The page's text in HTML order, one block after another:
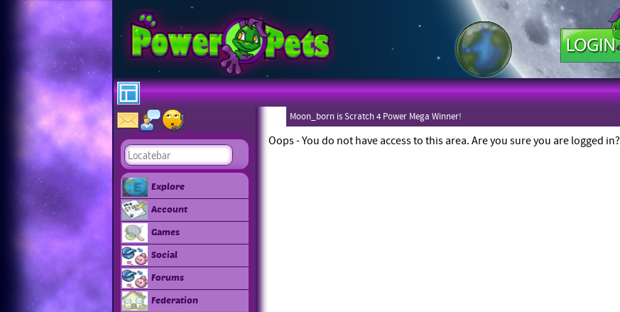
Explore
Account
Games
Social
Forums
Federation
Moon_born is Scratch 4 Power Mega Winner!
Oops - You do not have access to this area. Are you sure you are logged in?